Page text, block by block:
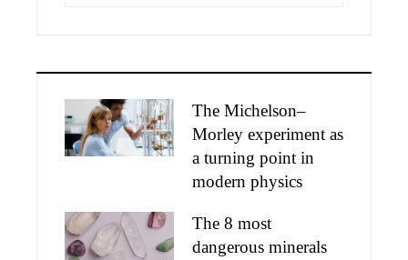
The Michelson–
Morley experiment as
a turning point in
modern physics
The 8 most
dangerous minerals